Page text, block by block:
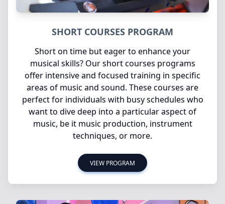
SHORT COURSES PROGRAM
Short on time but eager to enhance your
musical skills? Our short courses programs
offer intensive and focused training in specific
areas of music and sound. These courses are
perfect for individuals with busy schedules who
want to dive deep into a particular aspect of
music, be it music production, instrument
techniques, or more.
VIEW PROGRAM